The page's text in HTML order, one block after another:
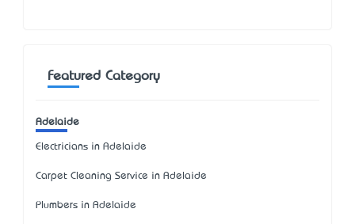
Featured Category
Adelaide
Electricians in Adelaide
Carpet Cleaning Service in Adelaide
Plumbers in Adelaide